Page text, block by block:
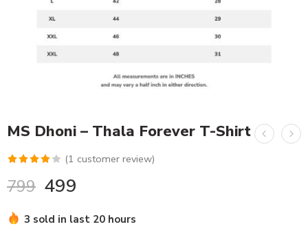
MS Dhoni – Thala Forever T-Shirt
4.00out
based on
(1 customer review)
799 499
3 sold in last 20 hours